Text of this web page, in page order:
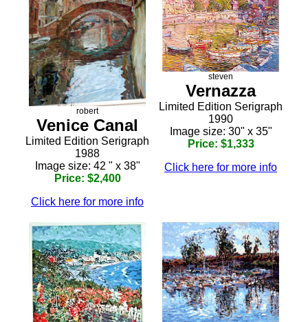
robert
Venice Canal
Limited Edition Serigraph
1988
Image size: 42 " x 38"
Price: $2,400
Click here for more info
steven
Vernazza
Limited Edition Serigraph
1990
Image size: 30" x 35"
Price: $1,333
Click here for more info